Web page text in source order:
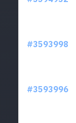
#3593998
#3593996